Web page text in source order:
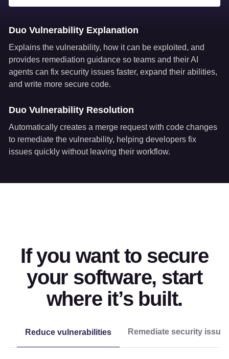
Duo Vulnerability Explanation
Explains the vulnerability, how it can be exploited, and
provides remediation guidance so teams and their AI
agents can fix security issues faster, expand their abilities,
and write more secure code.
Duo Vulnerability Resolution
Automatically creates a merge request with code changes
to remediate the vulnerability, helping developers fix
issues quickly without leaving their workflow.
If you want to secure
your software, start
where it’s built.
Reduce vulnerabilities Remediate security